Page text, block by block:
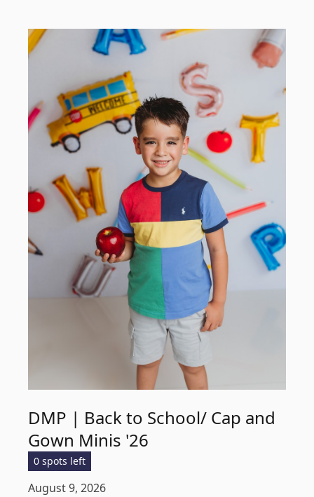
DMP | Back to School/ Cap and
Gown Minis '26
0 spots left
August 9, 2026